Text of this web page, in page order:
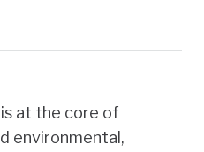
at the core of
environmental,